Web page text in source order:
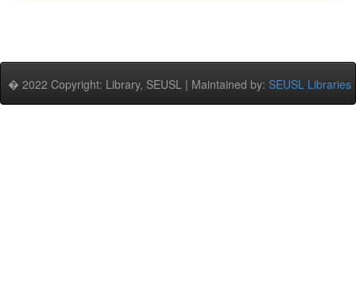
� 2022 Copyright: Library, SEUSL | Maintained by: SEUSL Libraries